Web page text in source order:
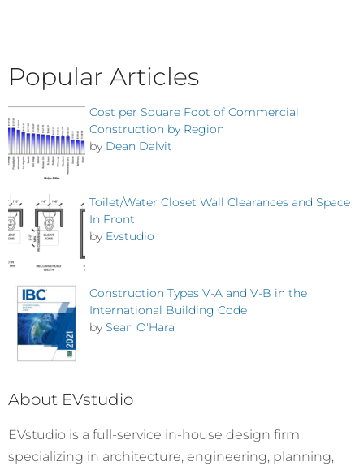
Popular Articles
Cost per Square Foot of Commercial
Construction by Region
by Dean Dalvit
Toilet/Water Closet Wall Clearances and Space
In Front
by Evstudio
Construction Types V-A and V-B in the
International Building Code
by Sean O'Hara
About EVstudio
EVstudio is a full-service in-house design firm
specializing in architecture, engineering, planning,